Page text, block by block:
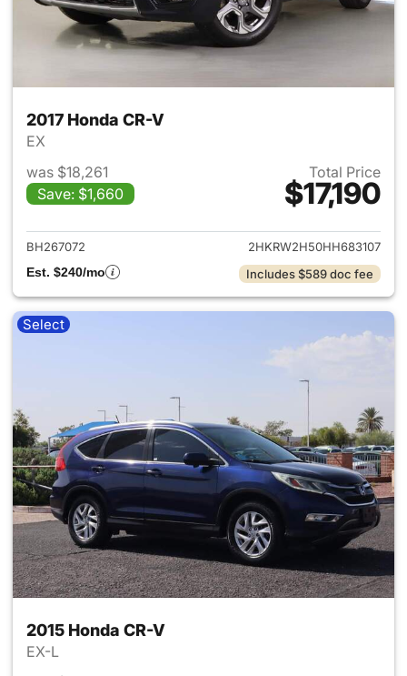
2017 Honda CR-V
EX
was $18,261
Save: $1,660
Total Price
$17,190
View details for 2017 Honda
BH267072
2HKRW2H50HH683107
Est. $240/mo
Includes $589 doc fee
Select
2015 Honda CR-V
EX-L